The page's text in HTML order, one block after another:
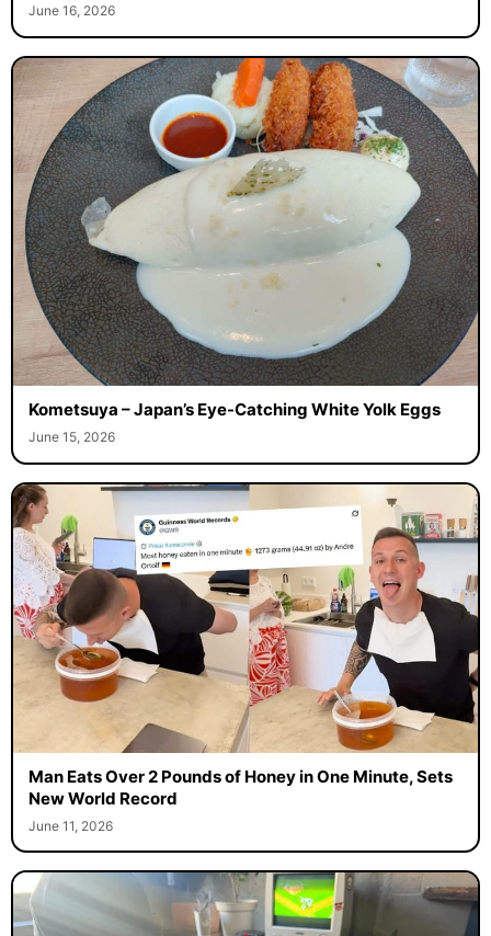
June 16, 2026
Kometsuya – Japan’s Eye-Catching White Yolk Eggs
June 15, 2026
Man Eats Over 2 Pounds of Honey in One Minute, Sets
New World Record
June 11, 2026